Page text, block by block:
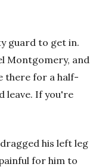
guard to get in.
Montgomery, and
there for a half-
leave. If you're
his left leg
for him to